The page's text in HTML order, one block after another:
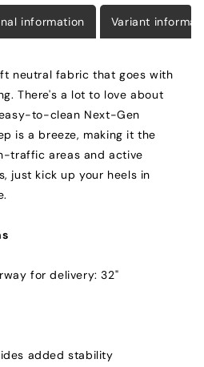
information Variant
neutral fabric that goes with
There's a lot to love about
to-clean Next-Gen
is a breeze, making it the
traffic areas and active
just kick up your heels in
for delivery: 32"
added stability